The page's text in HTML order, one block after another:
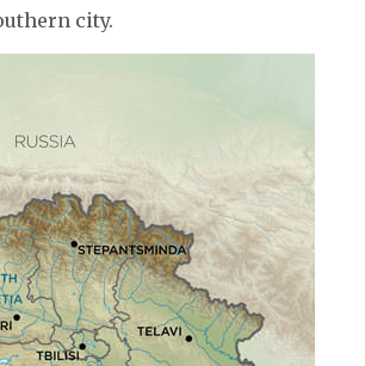
city.